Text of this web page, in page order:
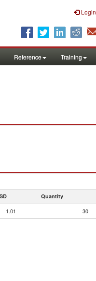
Login
Reference Training
Quantity
1.01 30